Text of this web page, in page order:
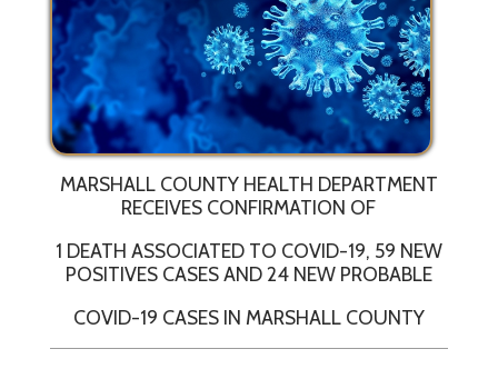
k s
t
MARSHALL COUNTY HEALTH DEPARTMENT
RECEIVES CONFIRMATION OF
1 DEATH ASSOCIATED TO COVID-19, 59 NEW
POSITIVES CASES AND 24 NEW PROBABLE
COVID-19 CASES IN MARSHALL COUNTY